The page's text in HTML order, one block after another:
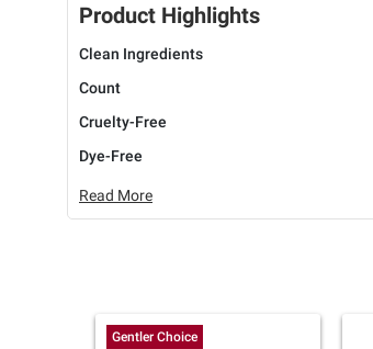
Product Highlights
Clean Ingredients
Count
Cruelty-Free
Dye-Free
Read More
Gentler Choice